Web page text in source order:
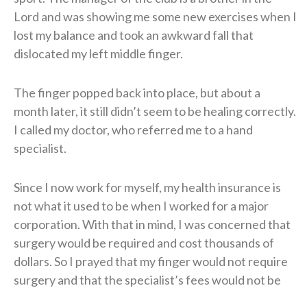
Lord and was showing me some new exercises when I
lost my balance and took an awkward fall that
dislocated my left middle finger.
The finger popped back into place, but about a
month later, it still didn’t seem to be healing correctly.
I called my doctor, who referred me to a hand
specialist.
Since I now work for myself, my health insurance is
not what it used to be when I worked for a major
corporation. With that in mind, I was concerned that
surgery would be required and cost thousands of
dollars. So I prayed that my finger would not require
surgery and that the specialist’s fees would not be